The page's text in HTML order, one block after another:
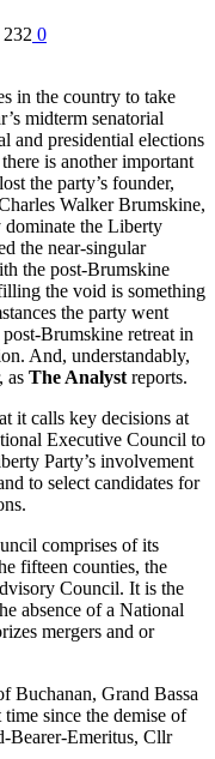
232 0
in the country to take
midterm senatorial
and presidential elections
is another important
the party’s founder,
Walker Brumskine,
dominate the Liberty
the near-singular
the post-Brumskine
the void is something
the party went
Brumskine retreat in
And, understandably,
as The Analyst reports.
it calls key decisions at
Executive Council to
Party’s involvement
to select candidates for
comprises of its
fifteen counties, the
Council. It is the
absence of a National
mergers and or
Buchanan, Grand Bassa
since the demise of
Bearer-Emeritus, Cllr